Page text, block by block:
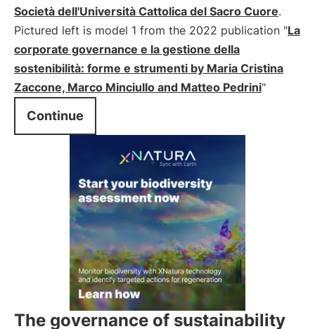
Società dell'Università Cattolica del Sacro Cuore.
Pictured left is model 1 from the 2022 publication "La
corporate governance e la gestione della
sostenibilità: forme e strumenti by Maria Cristina
Zaccone, Marco Minciullo and Matteo Pedrini"
Continue
The governance of sustainability